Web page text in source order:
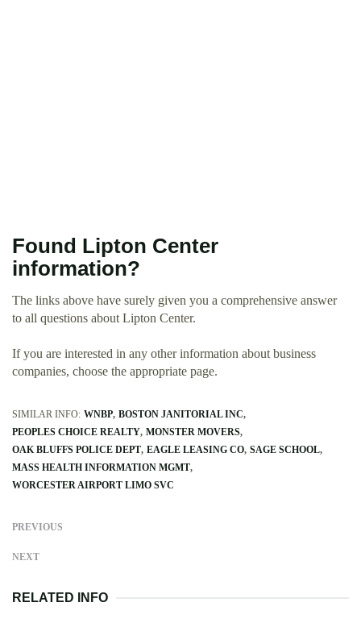
Found Lipton Center
information?
The links above have surely given you a comprehensive answer
to all questions about Lipton Center.
If you are interested in any other information about business
companies, choose the appropriate page.
SIMILAR INFO: WNBP BOSTON JANITORIAL INC
PEOPLES CHOICE REALTY MONSTER MOVERS
OAK BLUFFS POLICE DEPT EAGLE LEASING CO SAGE SCHOOL
MASS HEALTH INFORMATION MGMT
WORCESTER AIRPORT LIMO SVC
PREVIOUS
NEXT
RELATED INFO